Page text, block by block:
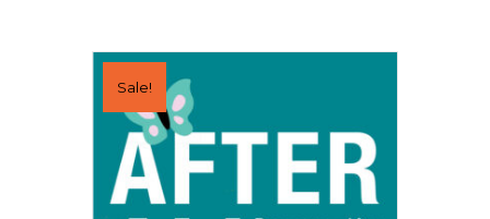
Sale!